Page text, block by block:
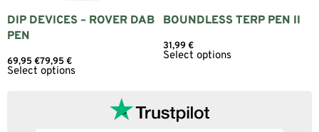
DIP DEVICES – ROVER DAB
PEN
69,95€79,95€
Select options
BOUNDLESS TERP PEN II
31,99€
Select options